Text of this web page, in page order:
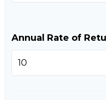
Annual Rate of